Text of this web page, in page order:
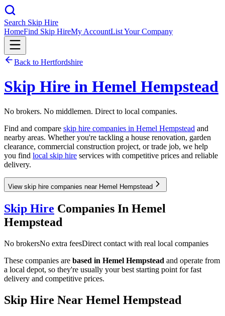
Search Skip Hire
HomeFind Skip HireMy AccountList Your Company
Back to Hertfordshire
Skip Hire in Hemel Hempstead
No brokers. No middlemen. Direct to local companies.
Find and compare skip hire companies in Hemel Hempstead and
nearby areas. Whether you're tackling a house renovation, garden
clearance, commercial construction project, or trade job, we help
you find local skip hire services with competitive prices and reliable
delivery.
View skip hire companies near Hemel Hempstead
Skip Hire Companies In Hemel
Hempstead
No brokersNo extra feesDirect contact with real local companies
These companies are based in Hemel Hempstead and operate from
a local depot, so they're usually your best starting point for fast
delivery and competitive prices.
Skip Hire Near Hemel Hempstead